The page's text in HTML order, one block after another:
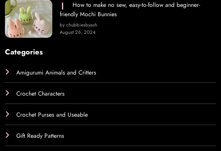
How to make no sew, easy-to-follow and beginner-
friendly Mochi Bunnies
by chubbiesbyash
August 26, 2024
Categories
Amigurumi Animals and Critters
Crochet Characters
Crochet Purses and Useable
Gift Ready Patterns